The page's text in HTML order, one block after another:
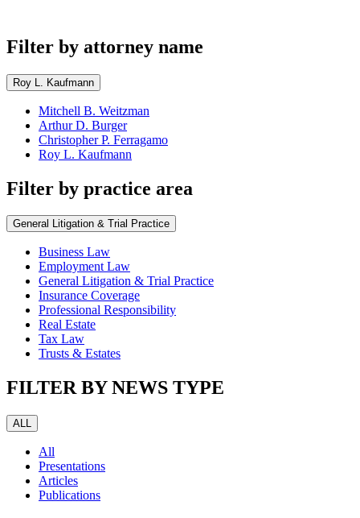
Filter by attorney name
Roy L. Kaufmann
Mitchell B. Weitzman
Arthur D. Burger
Christopher P. Ferragamo
Roy L. Kaufmann
Filter by practice area
General Litigation & Trial Practice
Business Law
Employment Law
General Litigation & Trial Practice
Insurance Coverage
Professional Responsibility
Real Estate
Tax Law
Trusts & Estates
FILTER BY NEWS TYPE
ALL
All
Presentations
Articles
Publications